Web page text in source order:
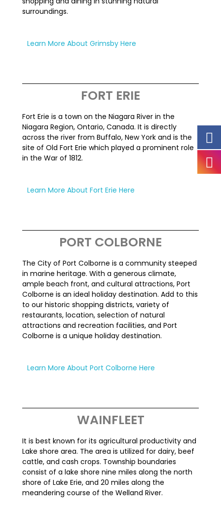
surroundings.
Learn More About Grimsby Here
FORT ERIE
Fort Erie is a town on the Niagara River in the
Niagara Region, Ontario, Canada. It is directly
across the river from Buffalo, New York and is the
site of Old Fort Erie which played a prominent role
in the War of 1812.
Learn More About Fort Erie Here
PORT COLBORNE
The City of Port Colborne is a community steeped
in marine heritage. With a generous climate,
ample beach front, and cultural attractions, Port
Colborne is an ideal holiday destination. Add to this
to our historic shopping districts, variety of
restaurants, location, selection of natural
attractions and recreation facilities, and Port
Colborne is a unique holiday destination.
Learn More About Port Colborne Here
WAINFLEET
It is best known for its agricultural productivity and
Lake shore area. The area is utilized for dairy, beef
cattle, and cash crops. Township boundaries
consist of a lake shore nine miles along the north
shore of Lake Erie, and 20 miles along the
meandering course of the Welland River.